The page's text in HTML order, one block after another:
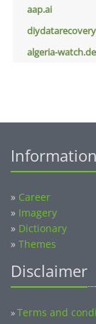
aap.ai
algeria-watch.de
Information
» Career
» Imagery
» Dictionary
» Themes
Disclaimer
»Terms and